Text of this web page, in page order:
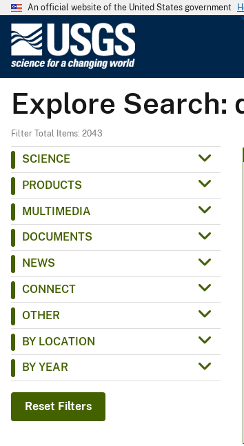
An official website of the United States government
G
e
o
c
y
Explore Search:
Filter Total Items: 2043
SCIENCE
PRODUCTS
MULTIMEDIA
DOCUMENTS
NEWS
CONNECT
OTHER
BY LOCATION
BY YEAR
Reset Filters